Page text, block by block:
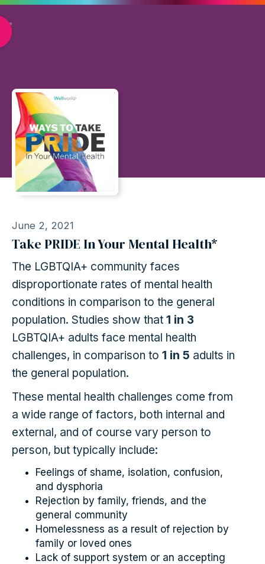
June 2, 2021
Take PRIDE In Your Mental Health*
The LGBTQIA+ community faces
disproportionate rates of mental health
conditions in comparison to the general
population. Studies show that 1 in 3
LGBTQIA+ adults face mental health
challenges, in comparison to 1 in 5 adults in
the general population.
These mental health challenges come from
a wide range of factors, both internal and
external, and of course vary person to
person, but typically include:
Feelings of shame, isolation, confusion,
and dysphoria
Rejection by family, friends, and the
general community
Homelessness as a result of rejection by
family or loved ones
Lack of support system or an accepting